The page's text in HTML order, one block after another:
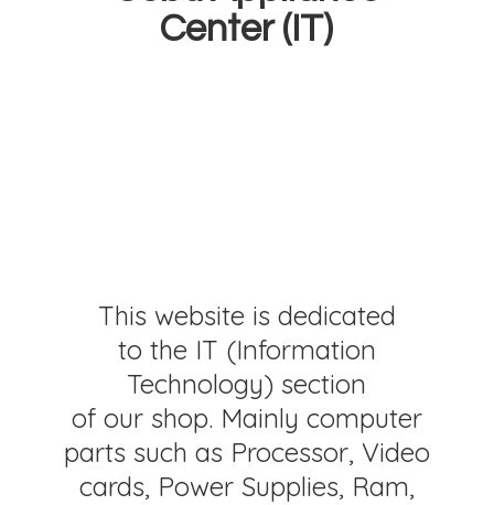
Center (IT)
This website is dedicated
to the IT (Information
Technology) section
of our shop. Mainly computer
parts such as Processor, Video
cards, Power Supplies, Ram,